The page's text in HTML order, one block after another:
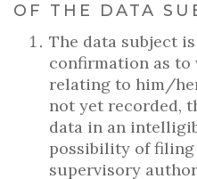
OF THE DATA
The data subject
confirmation as
relating to him/
not yet recorded,
data in an
possibility of
supervisory